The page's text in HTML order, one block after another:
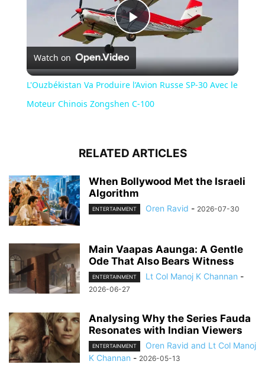
Play
Video
Watch on
L'Ouzbékistan Va Produire l’Avion Russe SP-30 Avec le
Moteur Chinois Zongshen C-100
RELATED ARTICLES
When Bollywood Met the Israeli
Algorithm
ENTERTAINMENT Oren Ravid - 2026-07-30
Main Vaapas Aaunga: A Gentle
Ode That Also Bears Witness
ENTERTAINMENT Lt Col Manoj K Channan -
2026-06-27
Analysing Why the Series Fauda
Resonates with Indian Viewers
ENTERTAINMENT
Oren Ravid and Lt Col Manoj
K Channan - 2026-05-13